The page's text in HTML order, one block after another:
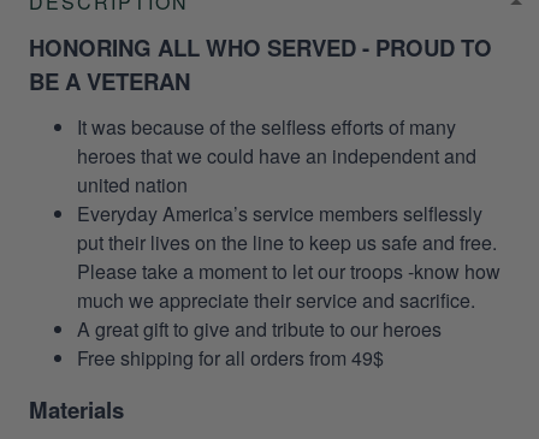
HONORING ALL WHO SERVED - PROUD TO
BE A VETERAN
It was because of the selfless efforts of many
heroes that we could have an independent and
united nation
Everyday America’s service members selflessly
put their lives on the line to keep us safe and free.
Please take a moment to let our troops -know how
much we appreciate their service and sacrifice.
A great gift to give and tribute to our heroes
Free shipping for all orders from 49$
Materials